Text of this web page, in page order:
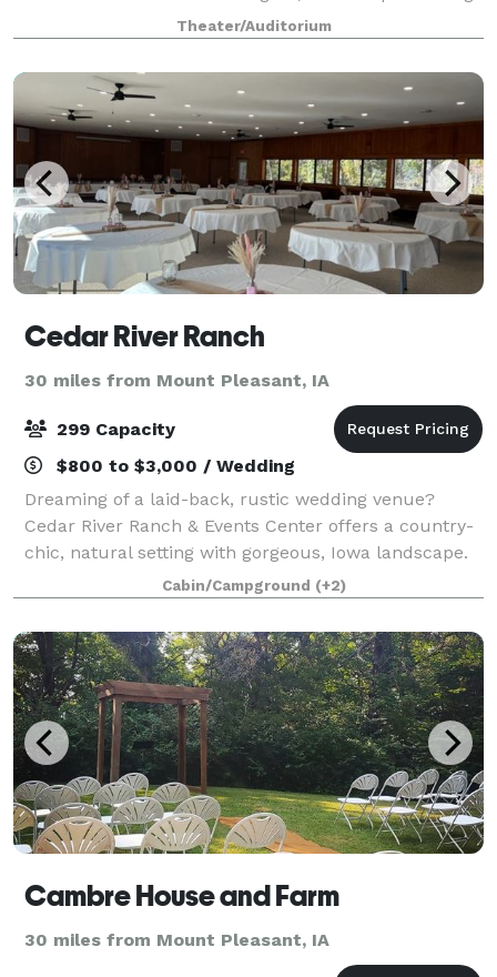
a full stage and 370 seat theater, we also have an
adjacent event space that's perfe
Theater/Auditorium
Cedar River Ranch
30 miles from Mount Pleasant, IA
299 Capacity
$800 to $3,000 / Wedding
Dreaming of a laid-back, rustic wedding venue?
Cedar River Ranch & Events Center offers a country-
chic, natural setting with gorgeous, Iowa landscape.
Enjoy the tranquility of our property for your special
day with indoor and outdoor space,
Cabin/Campground (+2)
Cambre House and Farm
30 miles from Mount Pleasant, IA